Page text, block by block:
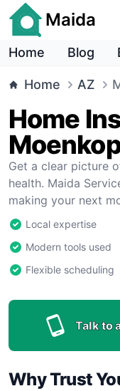
Maida
Home Blog
Home AZ
Home
Get a clear picture
health. Maida
making your next
Local expertise
Modern tools used
Flexible scheduling
Talk to
Why Trust